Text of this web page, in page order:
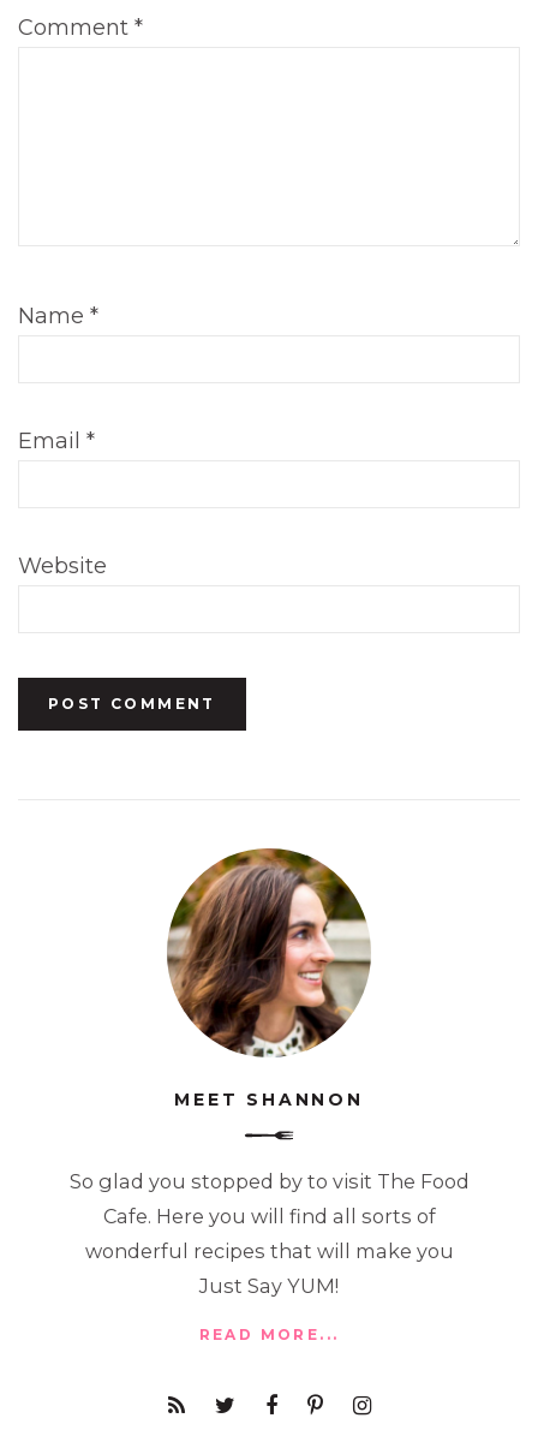
Comment *
Name *
Email *
Website
MEET SHANNON
So glad you stopped by to visit The Food
Cafe. Here you will find all sorts of
wonderful recipes that will make you
Just Say YUM!
READ MORE...